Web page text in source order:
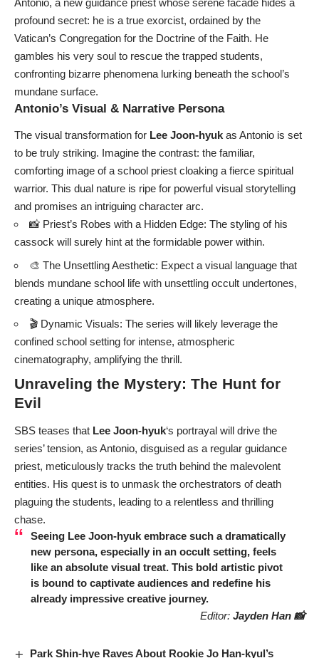
profound secret: he is a true exorcist, ordained by the
Vatican’s Congregation for the Doctrine of the Faith. He
gambles his very soul to rescue the trapped students,
confronting bizarre phenomena lurking beneath the school’s
mundane surface.
Antonio’s Visual & Narrative Persona
The visual transformation for Lee Joon-hyuk as Antonio is set
to be truly striking. Imagine the contrast: the familiar,
comforting image of a school priest cloaking a fierce spiritual
warrior. This dual nature is ripe for powerful visual storytelling
and promises an intriguing character arc.
📸 Priest’s Robes with a Hidden Edge: The styling of his
cassock will surely hint at the formidable power within.
🎨 The Unsettling Aesthetic: Expect a visual language that
blends mundane school life with unsettling occult undertones,
creating a unique atmosphere.
🎬 Dynamic Visuals: The series will likely leverage the
confined school setting for intense, atmospheric
cinematography, amplifying the thrill.
Unraveling the Mystery: The Hunt for
Evil
SBS teases that Lee Joon-hyuk‘s portrayal will drive the
series’ tension, as Antonio, disguised as a regular guidance
priest, meticulously tracks the truth behind the malevolent
entities. His quest is to unmask the orchestrators of death
plaguing the students, leading to a relentless and thrilling
chase.
Seeing Lee Joon-hyukembrace such a dramatically
new persona, especially in an occult setting, feels
like an absolute visual treat. This bold artistic pivot
is bound to captivate audiences and redefine his
already impressive creative journey.
Editor: Jayden Han 📸
Park Shin-hye Raves About Rookie Jo Han-kyul’s